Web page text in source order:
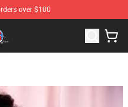
over $100
5 Merchandise Shop